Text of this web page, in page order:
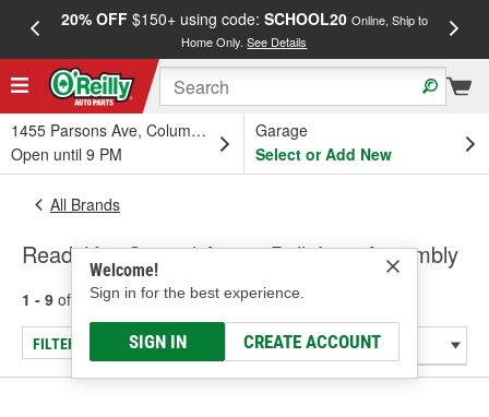
20% OFF$150+ using code: SCHOOL20 Online, Ship to
Home Only.See Details
1455 Parsons Ave, Columbus, OH
Open until 9 PM
Garage
Select or Add New
Welcome!
Sign in for the best experience.
SIGN IN CREATE ACCOUNT
All Brands
Readylift - Control Arm & Ball Joint Assembly
1 - 9 of results for Readylift
FILTER/REFINE